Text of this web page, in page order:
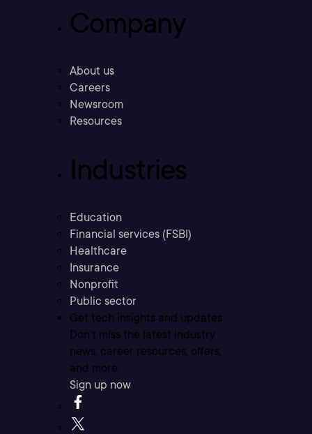
Company
About us
Careers
Newsroom
Resources
Industries
Education
Financial services (FSBI)
Healthcare
Insurance
Nonprofit
Public sector
Get tech insights and updates
Don’t miss the latest industry
news, career resources, offers,
and more.
Sign up now